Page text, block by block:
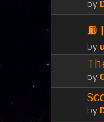
by
⛽
by
by
by